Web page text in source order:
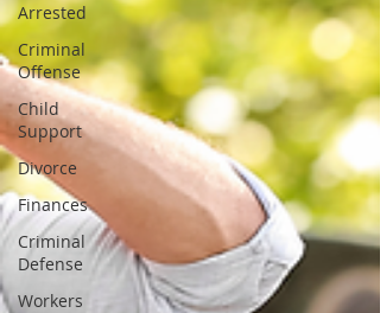
Arrested
Criminal
Offense
Child
Support
Divorce
Finances
Criminal
Defense
Workers